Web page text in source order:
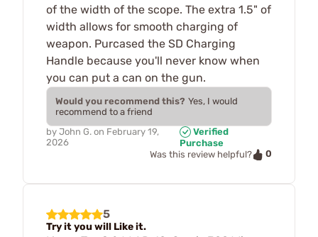
of the width of the scope. The extra 1.5" of
width allows for smooth charging of
weapon. Purcased the SD Charging
Handle because you'll never know when
you can put a can on the gun.
Would you recommend this? Yes, I would
recommend to a friend
by John G. on February 19,
2026
Verified
Purchase
Was this review helpful?
0
5
Try it you will Like it.